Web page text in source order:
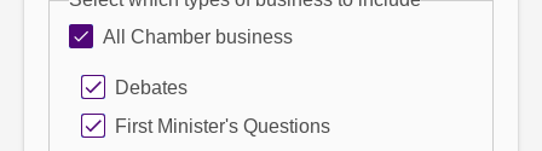
All Chamber business
Debates
First Minister's Questions